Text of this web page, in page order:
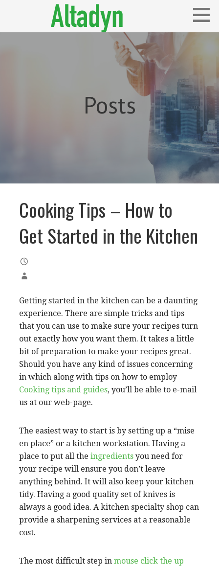
Posts
Cooking Tips – How to
Get Started in the Kitchen
Getting started in the kitchen can be a daunting
experience. There are simple tricks and tips
that you can use to make sure your recipes turn
out exactly how you want them. It takes a little
bit of preparation to make your recipes great.
Should you have any kind of issues concerning
in which along with tips on how to employ
Cooking tips and guides, you’ll be able to e-mail
us at our web-page.
The easiest way to start is by setting up a “mise
en place” or a kitchen workstation. Having a
place to put all the ingredients you need for
your recipe will ensure you don’t leave
anything behind. It will also keep your kitchen
tidy. Having a good quality set of knives is
always a good idea. A kitchen specialty shop can
provide a sharpening services at a reasonable
cost.
The most difficult step in mouse click the up